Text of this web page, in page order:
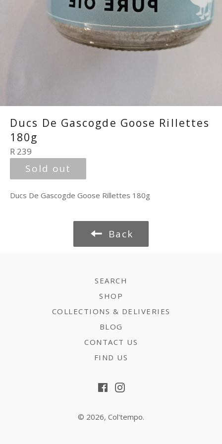
Ducs De Gascogde Goose Rillettes
180g
Regular
price
R 239
Sold out
Ducs De Gascogde Goose Rillettes 180g
Back
SEARCH
SHOP
COLLECTIONS & DELIVERIES
BLOG
CONTACT US
FIND US
FacebookInstagram
© 2026, Col'tempo.